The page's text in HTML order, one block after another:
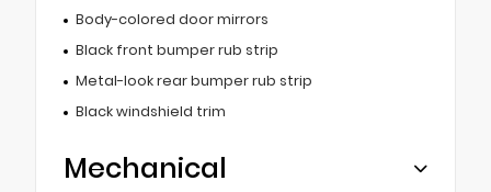
Body-colored door mirrors
Black front bumper rub strip
Metal-look rear bumper rub strip
Black windshield trim
Mechanical